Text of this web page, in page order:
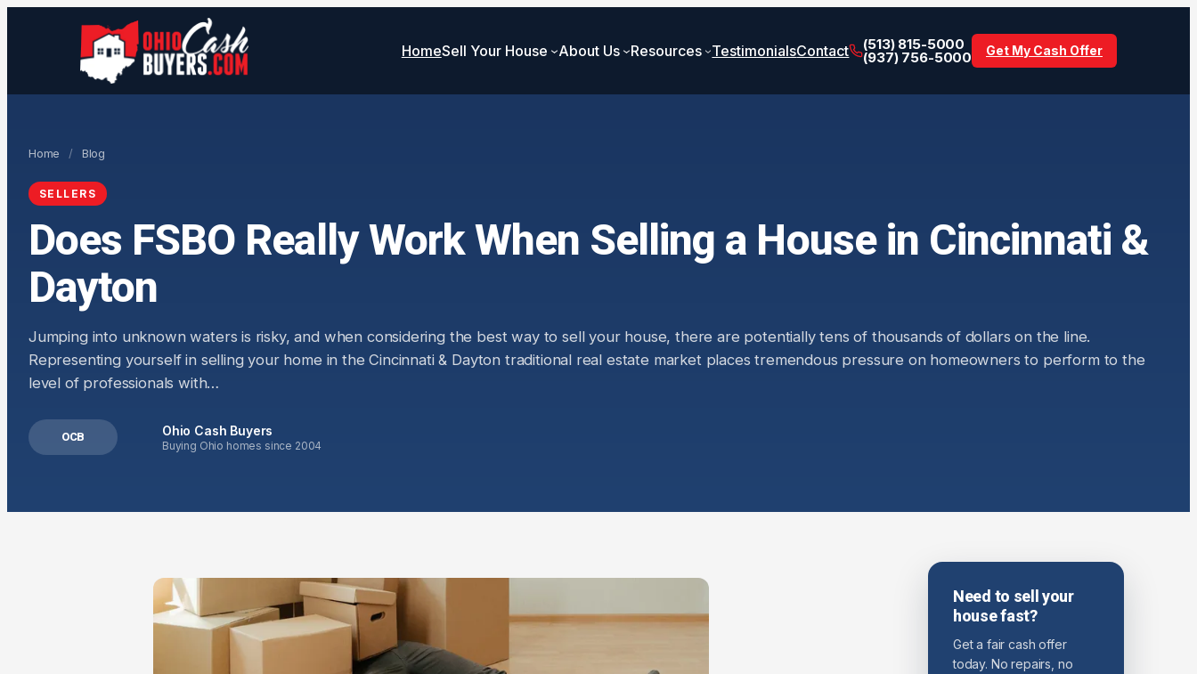
HomeSell Your House About Us Resources TestimonialsContact (513) 815-5000
(937) 756-5000 Get My Cash Offer
Home / Blog
SELLERS
Does FSBO Really Work When Selling a House in Cincinnati &
Dayton
Jumping into unknown waters is risky, and when considering the best way to sell your house, there are potentially tens of thousands of dollars on the line.
Representing yourself in selling your home in the Cincinnati & Dayton traditional real estate market places tremendous pressure on homeowners to perform to the
level of professionals with…
OCB Ohio Cash Buyers
Buying Ohio homes since 2004
Need to sell your
house fast?
Get a fair cash offer
today. No repairs, no